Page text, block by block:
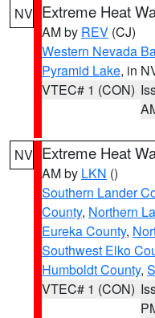
NV Extreme Heat
AM by REV (CJ)
Western Nevada
Pyramid Lake, in
VTEC# 1 (CON)
NV Extreme Heat
AM by LKN ()
Southern Lander
County, Northern
Eureka County,
Southwest Elko
Humboldt County,
VTEC# 1 (CON)